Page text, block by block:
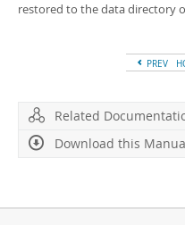
restored to the data directory
PREV
Related
Download this